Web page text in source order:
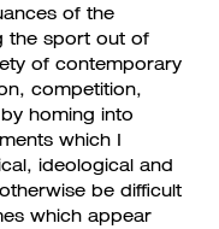
of the
the sport out of
of contemporary
competition,
homing into
which I
ideological and
be difficult
which appear